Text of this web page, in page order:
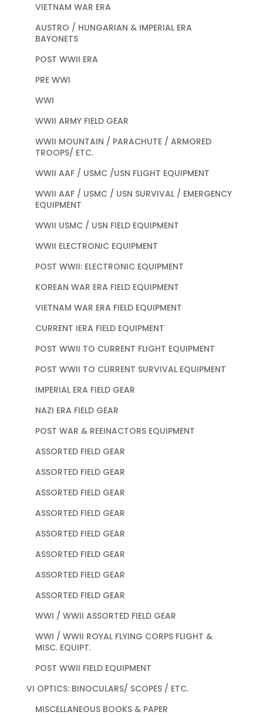
VIETNAM WAR ERA
AUSTRO / HUNGARIAN & IMPERIAL ERA
BAYONETS
POST WWII ERA
PRE WWI
WWI
WWII ARMY FIELD GEAR
WWII MOUNTAIN / PARACHUTE / ARMORED
TROOPS/ ETC.
WWII AAF / USMC /USN FLIGHT EQUIPMENT
WWII AAF / USMC / USN SURVIVAL / EMERGENCY
EQUIPMENT
WWII USMC / USN FIELD EQUIPMENT
WWII ELECTRONIC EQUIPMENT
POST WWII: ELECTRONIC EQUIPMENT
KOREAN WAR ERA FIELD EQUIPMENT
VIETNAM WAR ERA FIELD EQUIPMENT
CURRENT IERA FIELD EQUIPMENT
POST WWII TO CURRENT FLIGHT EQUIPMENT
POST WWII TO CURRENT SURVIVAL EQUIPMENT
IMPERIAL ERA FIELD GEAR
NAZI ERA FIELD GEAR
POST WAR & REEINACTORS EQUIPMENT
ASSORTED FIELD GEAR
ASSORTED FIELD GEAR
ASSORTED FIELD GEAR
ASSORTED FIELD GEAR
ASSORTED FIELD GEAR
ASSORTED FIELD GEAR
ASSORTED FIELD GEAR
ASSORTED FIELD GEAR
WWI / WWII ASSORTED FIELD GEAR
WWI / WWII ROYAL FLYING CORPS FLIGHT &
MISC. EQUIPT.
POST WWII FIELD EQUIPMENT
VI OPTICS: BINOCULARS/ SCOPES / ETC.
MISCELLANEOUS BOOKS & PAPER